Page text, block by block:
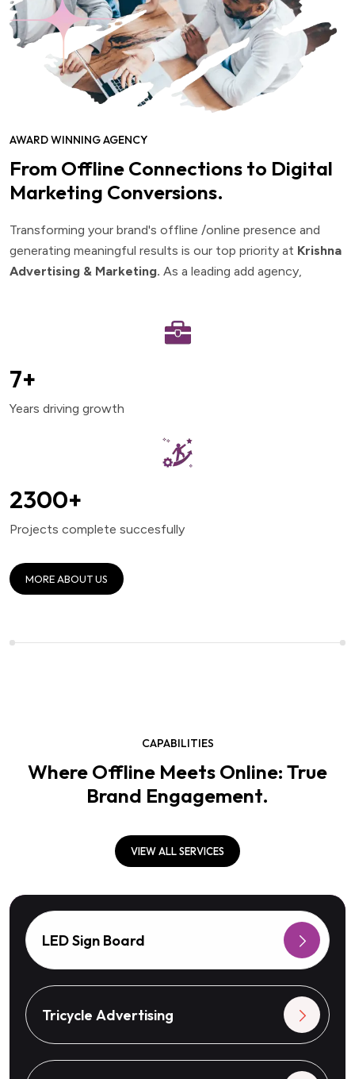
AWARD WINNING AGENCY
From Offline Connections to Digital
Marketing Conversions.
Transforming your brand's offline /online presence and
generating meaningful results is our top priority at Krishna
Advertising & Marketing. As a leading add agency,
8+
Years driving growth
2500+
Projects complete succesfully
MORE ABOUT US
CAPABILITIES
Where Offline Meets Online: True
Brand Engagement.
VIEW ALL SERVICES
LED Sign Board
Tricycle Advertising